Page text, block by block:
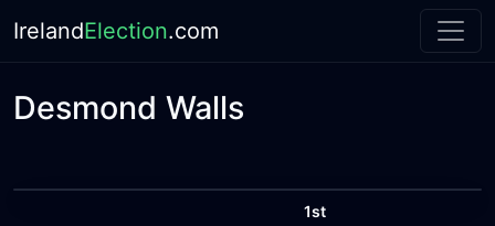
IrelandElection.com
Desmond Walls
1st